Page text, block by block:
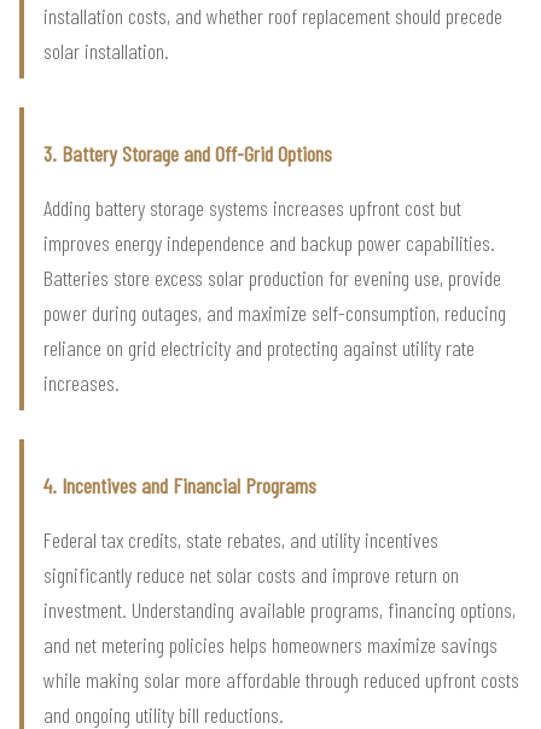
installation costs, and whether roof replacement should precede
solar installation.
3. Battery Storage and Off-Grid Options
Adding battery storage systems increases upfront cost but
improves energy independence and backup power capabilities.
Batteries store excess solar production for evening use, provide
power during outages, and maximize self-consumption, reducing
reliance on grid electricity and protecting against utility rate
increases.
4. Incentives and Financial Programs
Federal tax credits, state rebates, and utility incentives
significantly reduce net solar costs and improve return on
investment. Understanding available programs, financing options,
and net metering policies helps homeowners maximize savings
while making solar more affordable through reduced upfront costs
and ongoing utility bill reductions.